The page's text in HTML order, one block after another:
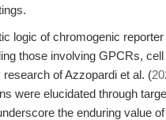
logic of chromogenic
those involving GPCRs,
of Azzopardi et al. (
were elucidated through
the enduring value